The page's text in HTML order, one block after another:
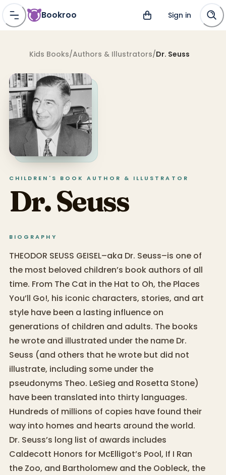
Bookroo Sign in
Kids Books/Authors & Illustrators/Dr. Seuss
CHILDREN'S BOOKAUTHOR & ILLUSTRATOR
Dr. Seuss
BIOGRAPHY
THEODOR SEUSS GEISEL–aka Dr. Seuss–is one of
the most beloved children’s book authors of all
time. From The Cat in the Hat to Oh, the Places
You’ll Go!, his iconic characters, stories, and art
style have been a lasting influence on
generations of children and adults. The books
he wrote and illustrated under the name Dr.
Seuss (and others that he wrote but did not
illustrate, including some under the
pseudonyms Theo. LeSieg and Rosetta Stone)
have been translated into thirty languages.
Hundreds of millions of copies have found their
way into homes and hearts around the world.
Dr. Seuss’s long list of awards includes
Caldecott Honors for McElligot’s Pool, If I Ran
the Zoo, and Bartholomew and the Oobleck, the